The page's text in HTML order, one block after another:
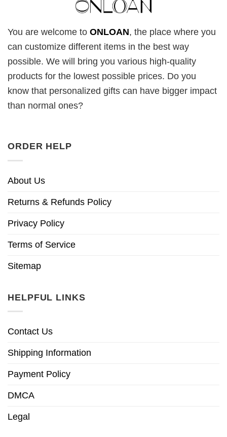
You are welcome to ONLOAN, the place where you
can customize different items in the best way
possible. We will bring you various high-quality
products for the lowest possible prices. Do you
know that personalized gifts can have bigger impact
than normal ones?
ORDER HELP
About Us
Returns & Refunds Policy
Privacy Policy
Terms of Service
Sitemap
HELPFUL LINKS
Contact Us
Shipping Information
Payment Policy
DMCA
Legal